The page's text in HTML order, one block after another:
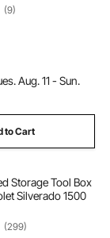
Down-Moves 6 m-
for Dock,
Site,
(9)
Aug. 11 - Sun.
to Cart
Storage Tool Box
Silverado 1500
(299)